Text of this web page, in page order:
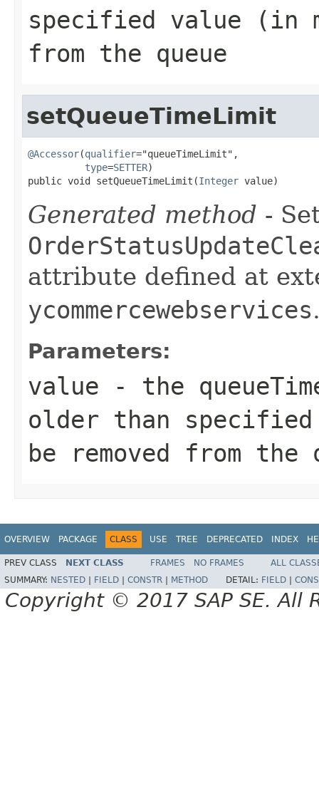
specified value (in
from the queue
setQueueTimeLimit
@Accessor(qualifier="queueTimeLimit",
type=SETTER)
public void setQueueTimeLimit(Integer value)
Generated method -
attribute defined at
ycommercewebservices
Parameters:
value - the
older than
be removed from the
OVERVIEW PACKAGE CLASS USE TREE DEPRECATED INDEX
PREV CLASS NEXT CLASS FRAMES NO FRAMES
ALL
SUMMARY: NESTED FIELD CONSTR METHOD DETAIL: FIELD
Copyright © 2017 SAP SE. All